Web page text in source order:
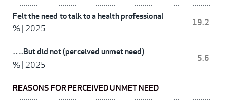
Felt the need to talk to a health professional
% 2025
19.2
….But did not (perceived unmet need)
% 2025
5.6
REASONS FOR PERCEIVED UNMET NEED